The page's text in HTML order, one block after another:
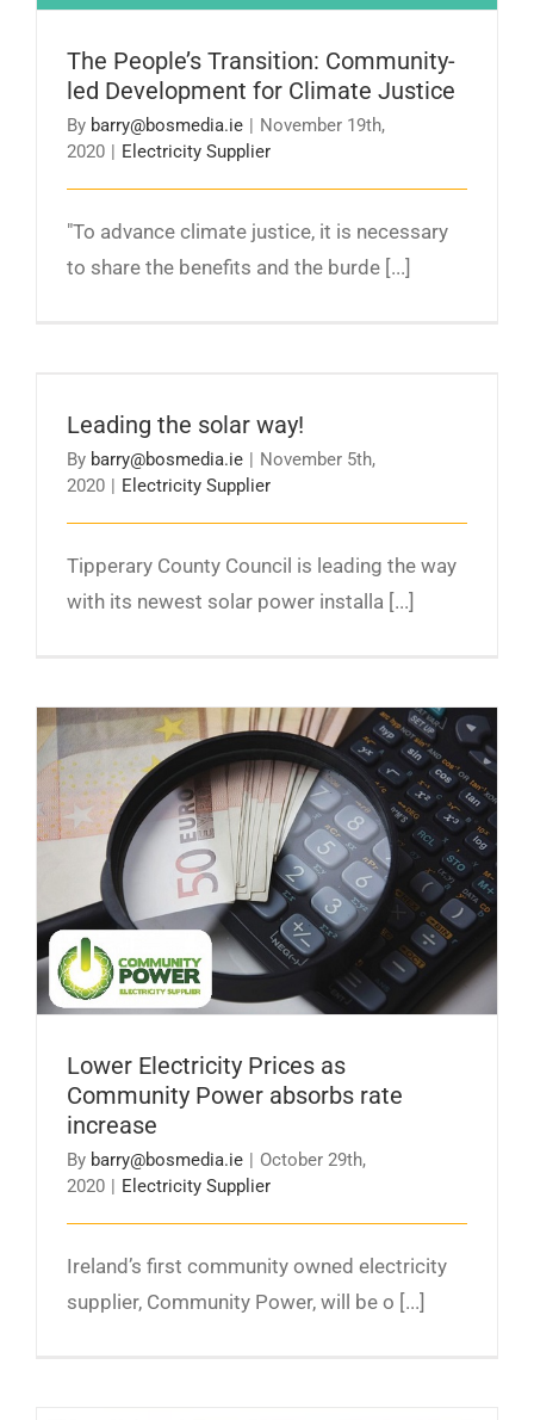
The People’s Transition: Community-
led Development for Climate Justice
By barry@bosmedia.ie | November 19th,
2020 | Electricity Supplier
"To advance climate justice, it is necessary
to share the benefits and the burde [...]
Leading the solar way!
By barry@bosmedia.ie | November 5th,
2020 | Electricity Supplier
Tipperary County Council is leading the way
with its newest solar power installa [...]
Lower Electricity Prices as Community Power
absorbs rate increase
Lower Electricity Prices as
Community Power absorbs rate
increase
By barry@bosmedia.ie | October 29th,
2020 | Electricity Supplier
Ireland’s first community owned electricity
supplier, Community Power, will be o [...]